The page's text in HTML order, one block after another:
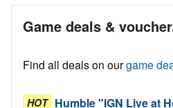
Game deals &
Find all deals on ourgame
HOT Humble "IGN Live at